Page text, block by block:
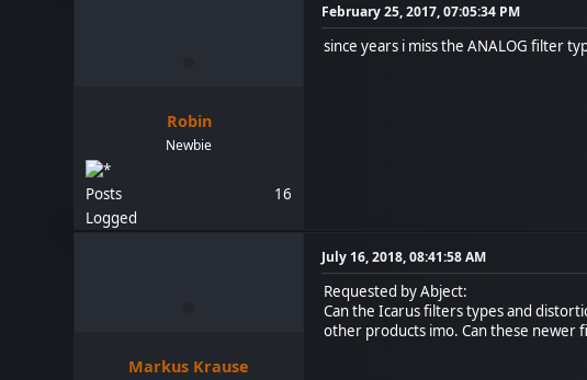
Robin
Newbie
Posts
16
Logged
February 25, 2017, 07:05:34 PM
since years i miss the ANALOG filter
Markus Krause
July 16, 2018, 08:41:58 AM
Requested by Abject:
Can the Icarus filters types and
other products imo. Can these newer